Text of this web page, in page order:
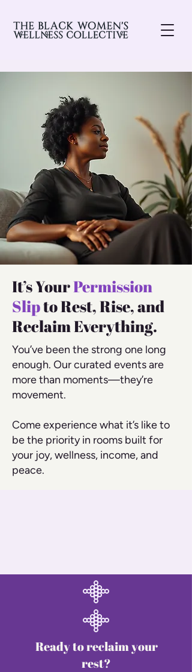
It’s YourPermission
Slipto Rest, Rise, and
Reclaim Everything.
You’ve been the strong one long
enough. Our curated events are
more than moments—they’re
movement.
Come experience what it’s like to
be the priority in rooms built for
your joy, wellness, income, and
peace.
Ready to reclaim your
rest?